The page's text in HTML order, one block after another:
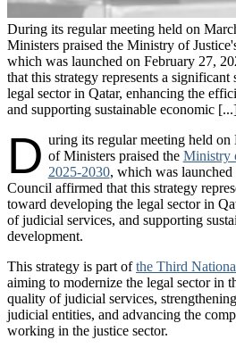
During its regular meeting held on
Ministers praised the Ministry of
which was launched on February 27,
that this strategy represents a
legal sector in Qatar, enhancing the
and supporting sustainable economic
D uring its regular meeting held
of Ministers praised the Ministry
2025-2030, which was
Council affirmed that this strategy
toward developing the legal sector in
of judicial services, and supporting
development.
This strategy is part ofthe Third
aiming to modernize the legal sector in
quality of judicial services,
judicial entities, and advancing the
working in the justice sector.